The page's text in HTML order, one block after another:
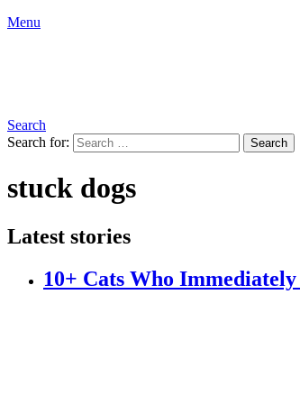
Menu
Search
Search for:
Search
stuck dogs
Latest stories
10+ Cats Who